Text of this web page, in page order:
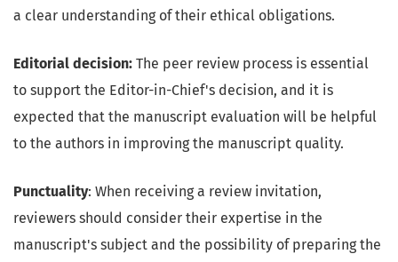
a clear understanding of their ethical obligations.
Editorial decision: The peer review process is essential
to support the Editor-in-Chief's decision, and it is
expected that the manuscript evaluation will be helpful
to the authors in improving the manuscript quality.
Punctuality: When receiving a review invitation,
reviewers should consider their expertise in the
manuscript's subject and the possibility of preparing the